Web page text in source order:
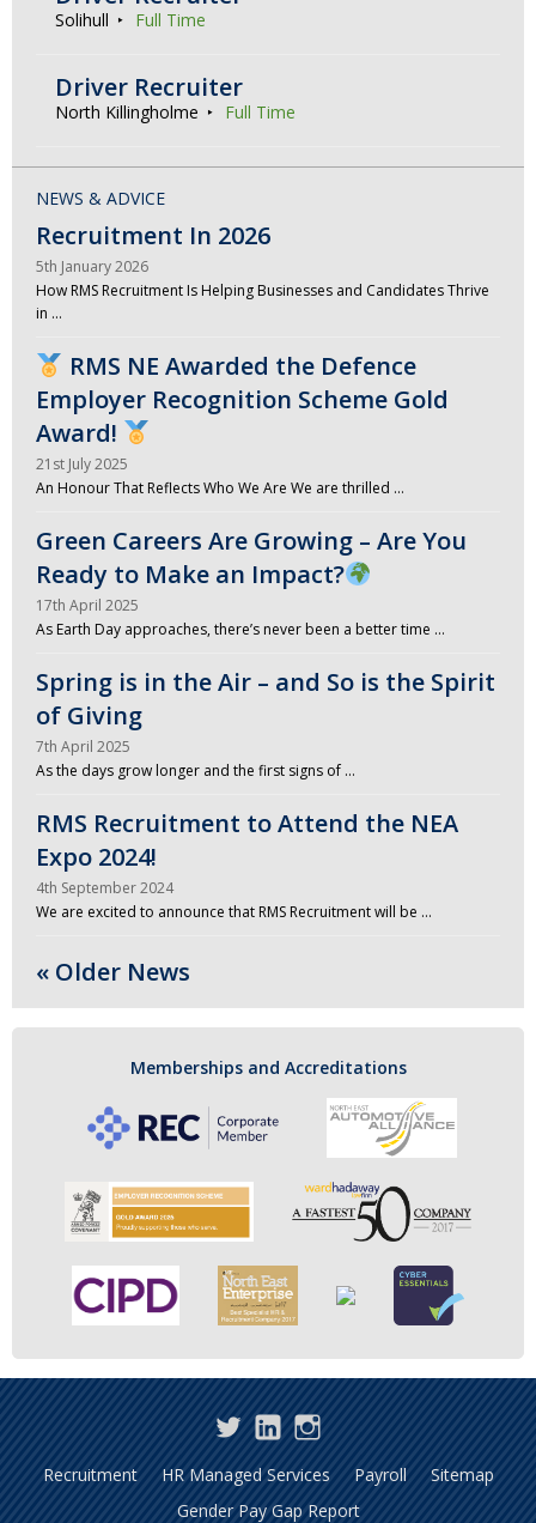
Solihull Full Time
Driver Recruiter
North Killingholme Full Time
NEWS & ADVICE
Recruitment In 2026
5th January 2026
How RMS Recruitment Is Helping Businesses and Candidates Thrive
in …
RMS NE Awarded the Defence
Employer Recognition Scheme Gold
Award!
21st July 2025
An Honour That Reflects Who We Are We are thrilled …
Green Careers Are Growing – Are You
Ready to Make an Impact?
17th April 2025
As Earth Day approaches, there’s never been a better time …
Spring is in the Air – and So is the Spirit
of Giving
7th April 2025
As the days grow longer and the first signs of …
RMS Recruitment to Attend the NEA
Expo 2024!
4th September 2024
We are excited to announce that RMS Recruitment will be …
« Older News
Memberships and Accreditations
TwitterLinkedInInstagram
Recruitment HR Managed Services Payroll
Sitemap
Gender Pay Gap Report